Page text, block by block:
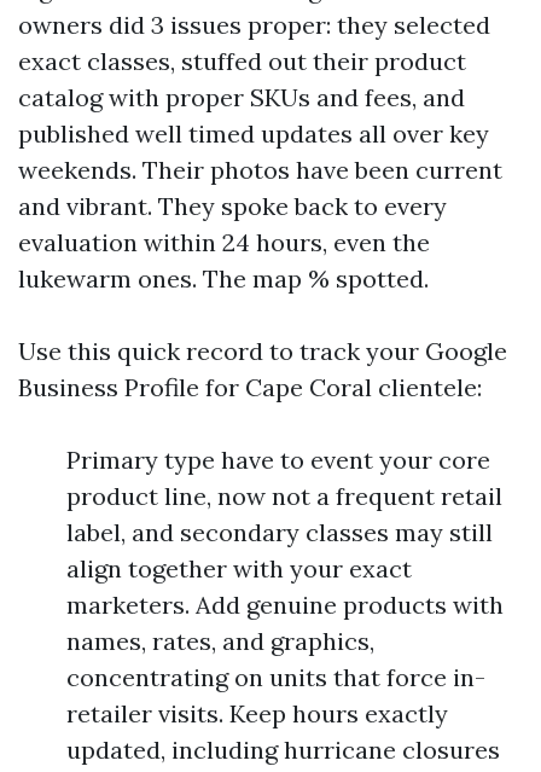
owners did 3 issues proper: they selected
exact classes, stuffed out their product
catalog with proper SKUs and fees, and
published well timed updates all over key
weekends. Their photos have been current
and vibrant. They spoke back to every
evaluation within 24 hours, even the
lukewarm ones. The map % spotted.
Use this quick record to track your Google
Business Profile for Cape Coral clientele:
Primary type have to event your core
product line, now not a frequent retail
label, and secondary classes may still
align together with your exact
marketers. Add genuine products with
names, rates, and graphics,
concentrating on units that force in-
retailer visits. Keep hours exactly
updated, including hurricane closures